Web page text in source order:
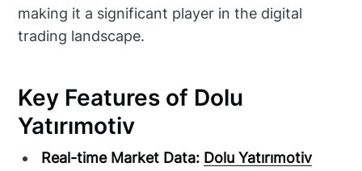
making it a significant player in the digital
trading landscape.
Key Features of Dolu
Yatırımotiv
Real-time Market Data: Dolu Yatırımotiv